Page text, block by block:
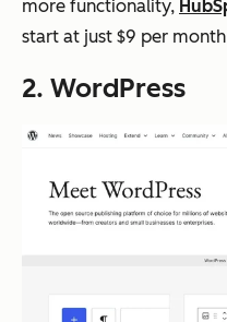
more functionality,
start at just $9 per
2. WordPress